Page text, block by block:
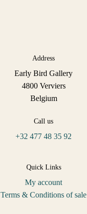
Address
Early Bird Gallery
4800 Verviers
Belgium
Call us
+32 477 48 35 92
Quick Links
My account
Terms & Conditions of sale